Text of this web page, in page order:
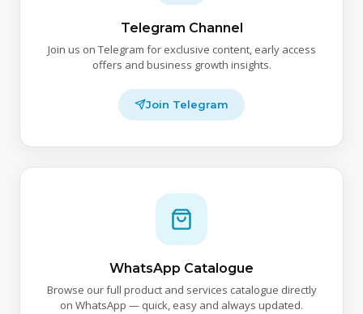
Telegram Channel
Join us on Telegram for exclusive content, early access
offers and business growth insights.
Join Telegram
WhatsApp Catalogue
Browse our full product and services catalogue directly
on WhatsApp — quick, easy and always updated.